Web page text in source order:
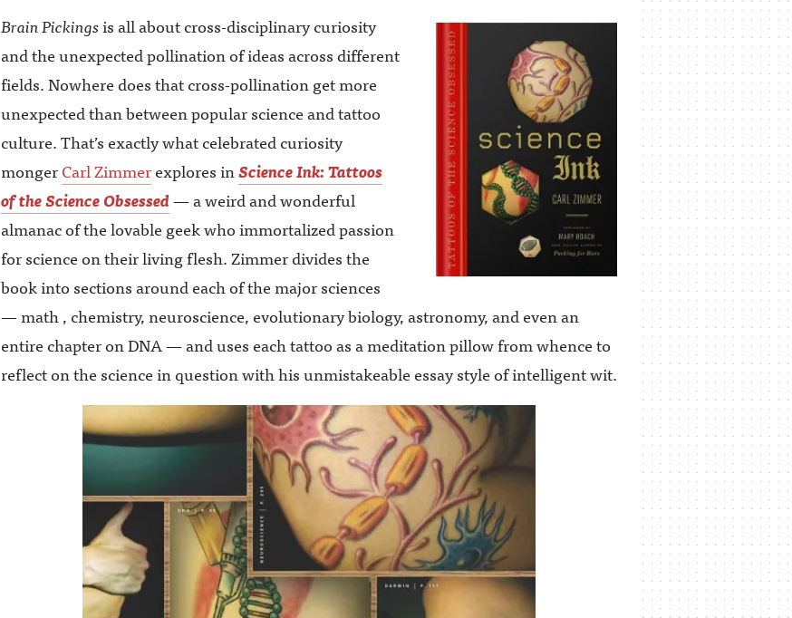
Brain Pickingsis all about cross-disciplinary curiosity
and the unexpected pollination of ideas across different
fields. Nowhere does that cross-pollination get more
unexpected than between popular science and tattoo
culture. That’s exactly what celebrated curiosity
mongerCarl Zimmerexplores inScience Ink: Tattoos
of the Science Obsessed— a weird and wonderful
almanac of the lovable geek who immortalized passion
for science on their living flesh. Zimmer divides the
book into sections around each of the major sciences
— math , chemistry, neuroscience, evolutionary biology, astronomy, and even an
entire chapter on DNA — and uses each tattoo as a meditation pillow from whence to
reflect on the science in question with his unmistakeable essay style of intelligent wit.